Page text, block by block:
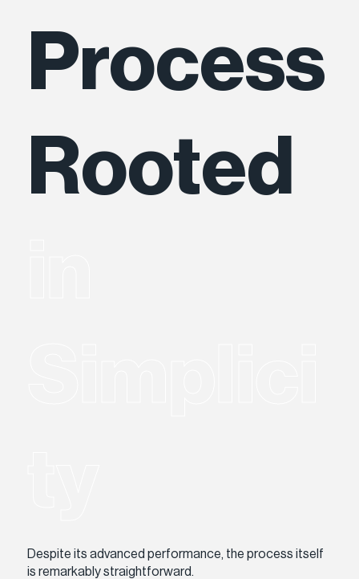
Process
Rooted
Despite its advanced performance, the process itself
is remarkably straightforward.